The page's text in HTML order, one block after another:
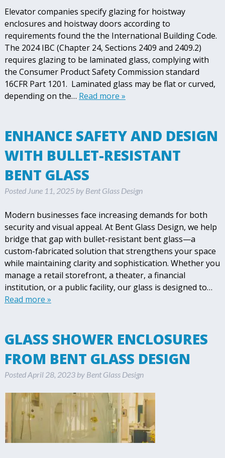
Elevator companies specify glazing for hoistway
enclosures and hoistway doors according to
requirements found the the International Building Code.
The 2024 IBC (Chapter 24, Sections 2409 and 2409.2)
requires glazing to be laminated glass, complying with
the Consumer Product Safety Commission standard
16CFR Part 1201. Laminated glass may be flat or curved,
depending on the… Read more »
ENHANCE SAFETY AND DESIGN
WITH BULLET-RESISTANT
BENT GLASS
Posted June 11, 2025 by Bent Glass Design
Modern businesses face increasing demands for both
security and visual appeal. At Bent Glass Design, we help
bridge that gap with bullet-resistant bent glass—a
custom-fabricated solution that strengthens your space
while maintaining clarity and sophistication. Whether you
manage a retail storefront, a theater, a financial
institution, or a public facility, our glass is designed to…
Read more »
GLASS SHOWER ENCLOSURES
FROM BENT GLASS DESIGN
PostedApril 28, 2023 by Bent Glass Design